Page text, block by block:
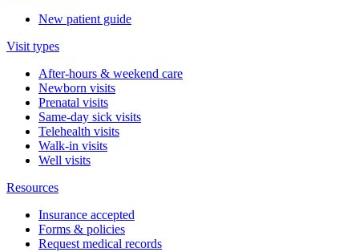
New patient guide
Visit types
After-hours & weekend care
Newborn visits
Prenatal visits
Same-day sick visits
Telehealth visits
Walk-in visits
Well visits
Resources
Insurance accepted
Forms & policies
Request medical records